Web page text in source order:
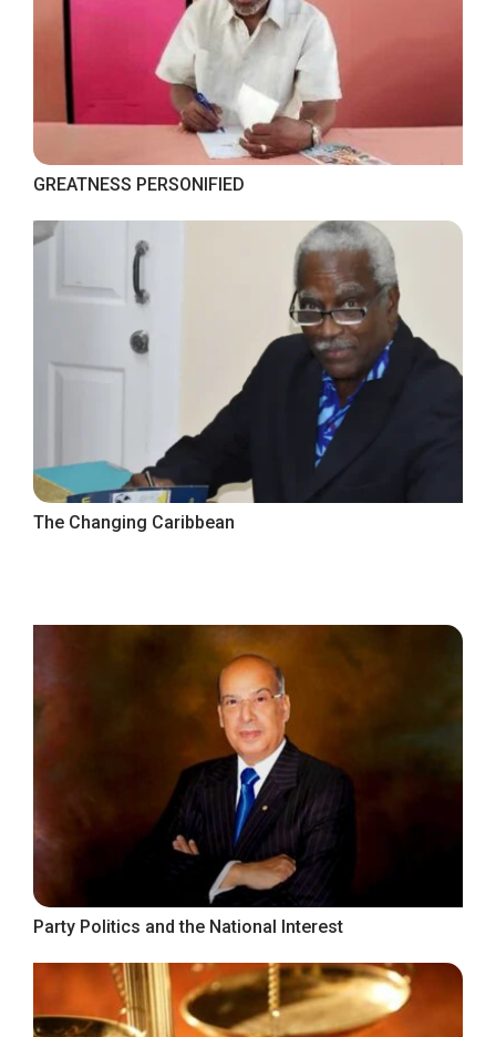
GREATNESS PERSONIFIED
The Changing Caribbean
Party Politics and the National Interest